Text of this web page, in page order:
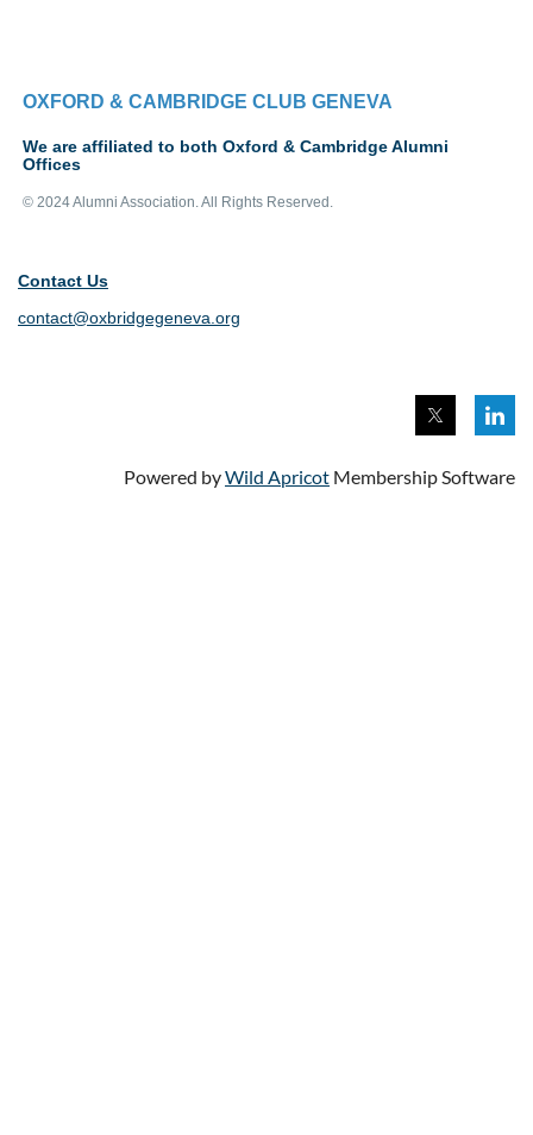
OXFORD & CAMBRIDGE CLUB GENEVA
We are affiliated to both Oxford & Cambridge Alumni
Offices
© 2024 Alumni Association. All Rights Reserved.
Contact Us
contact@oxbridgegeneva.org
Powered byWild Apricot Membership Software